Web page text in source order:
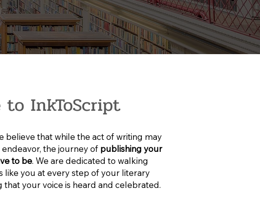
to InkToScript
believe that while the act of writing may
the journey of publishing your
to be. We are dedicated to walking
like you at every step of your literary
that your voice is heard and celebrated.